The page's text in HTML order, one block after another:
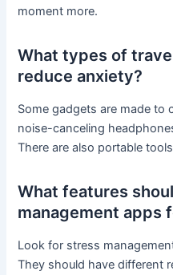
moment more.
What types of
reduce anxiety?
Some gadgets are made to
noise-canceling
There are also portable
What features
management apps
Look for stress
They should have different